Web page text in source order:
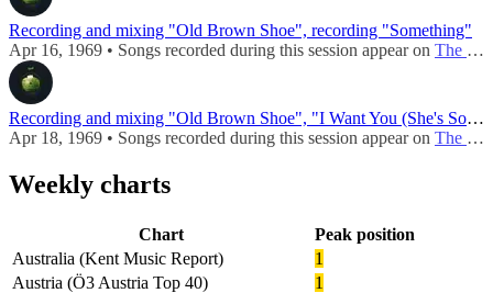
Recording and mixing "Old Brown Shoe", recording "Something"
Apr 16, 1969 • Songs recorded during this session appear on The Ballad Of John And Yoko / Old Brown Shoe (UK - 1969)
Recording and mixing "Old Brown Shoe", "I Want You (She's So Heavy)"
Apr 18, 1969 • Songs recorded during this session appear on The Ballad Of John And Yoko / Old Brown Shoe (UK - 1969)
Weekly charts
Chart
Peak position
Australia (Kent Music Report)
1
Austria (Ö3 Austria Top 40)
1